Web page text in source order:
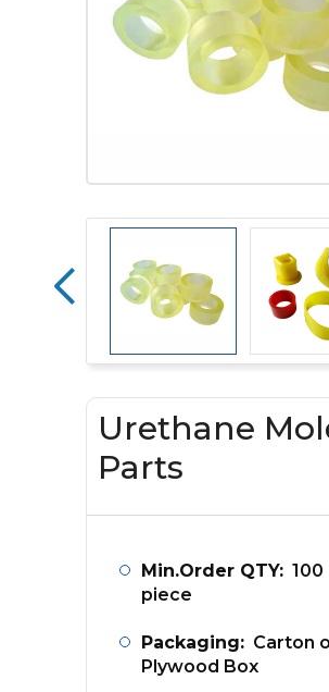
Urethane
Parts
Min.Order QTY: 100
piece
Packaging: Carton
Plywood Box